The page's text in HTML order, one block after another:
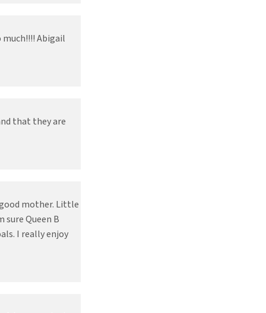
much!!!! Abigail
that they are
mother. Little
sure Queen B
I really enjoy